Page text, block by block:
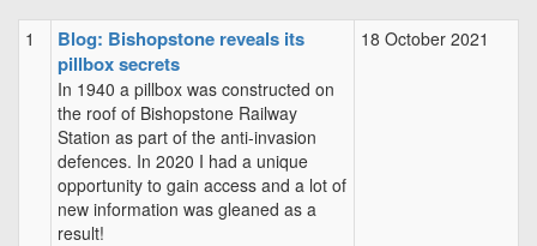
1
Blog: Bishopstone reveals its
pillbox secrets
In 1940 a pillbox was constructed on
the roof of Bishopstone Railway
Station as part of the anti-invasion
defences. In 2020 I had a unique
opportunity to gain access and a lot of
new information was gleaned as a
result!
18 October 2021